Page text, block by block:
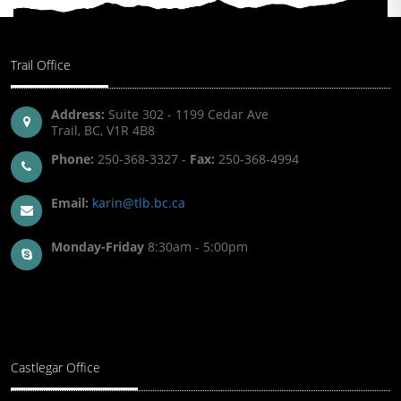
Trail Office
Address: Suite 302 - 1199 Cedar Ave
Trail, BC, V1R 4B8
Phone: 250-368-3327 - Fax: 250-368-4994
Email: karin@tlb.bc.ca
Monday-Friday 8:30am - 5:00pm
Castlegar Office